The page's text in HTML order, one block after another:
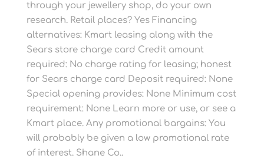
through your jewellery shop, do your own
research. Retail places? Yes Financing
alternatives: Kmart leasing along with the
Sears store charge card Credit amount
required: No charge rating for leasing; honest
for Sears charge card Deposit required: None
Special opening provides: None Minimum cost
requirement: None Learn more or use, or see a
Kmart place. Any promotional bargains: You
will probably be given a low promotional rate
of interest. Shane Co..